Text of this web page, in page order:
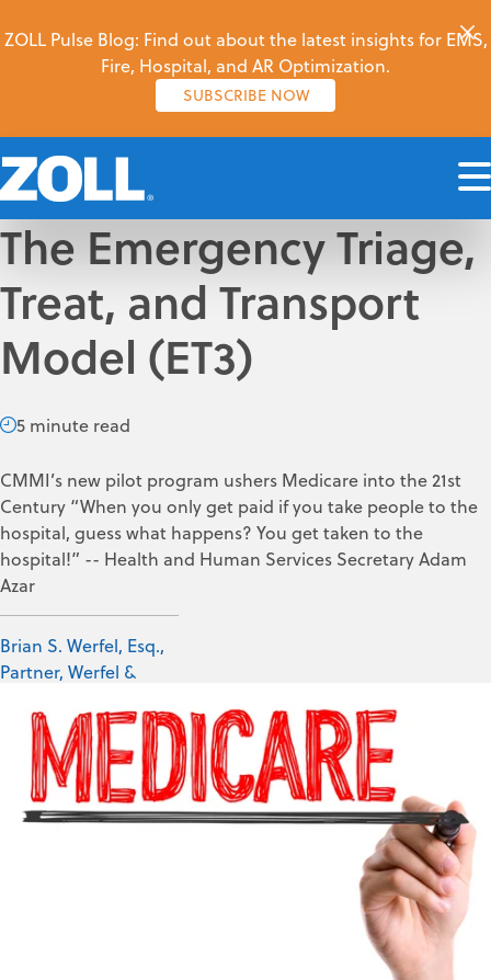
ZOLL Pulse Blog: Find out about the latest insights for EMS,
Fire, Hospital, and AR Optimization.
SUBSCRIBE NOW
The Emergency Triage,
Treat, and Transport
Model (ET3)
5 minute read
CMMI’s new pilot program ushers Medicare into the 21st
Century “When you only get paid if you take people to the
hospital, guess what happens? You get taken to the
hospital!” -- Health and Human Services Secretary Adam
Azar
Brian S. Werfel, Esq.,
Partner, Werfel &
Mar 14, 2019